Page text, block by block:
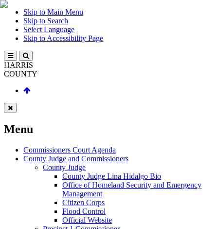
Skip to Main Menu
Skip to Search
Select Language
Skip to Accessibility Page
HARRIS
COUNTY
Menu
Commissioners Court Agenda
County Judge and Commissioners
County Judge
County Judge Lina Hidalgo Bio
Office of Homeland Security and Emergency
Management
Citizen Corps
Flood Control
Official Website